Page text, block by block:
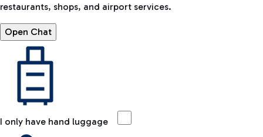
restaurants, shops, and airport services.
Open Chat
I only have hand luggage